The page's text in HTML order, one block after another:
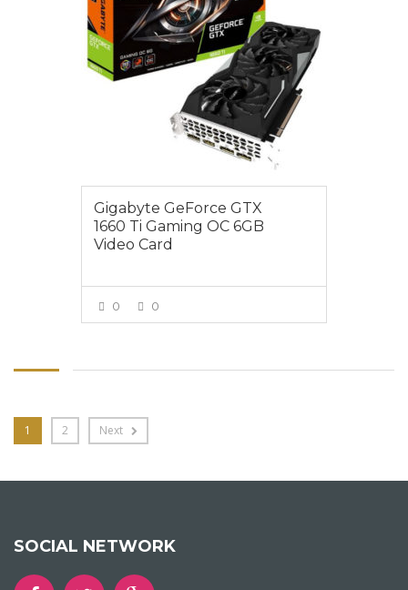
Gigabyte GeForce GTX
1660 Ti Gaming OC 6GB
Video Card
0 0
1 2 Next
SOCIAL NETWORK